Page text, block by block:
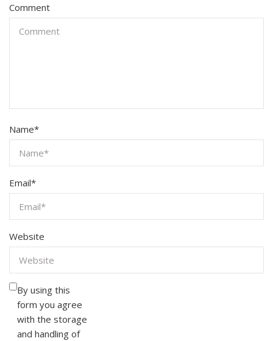
Comment
Name*
Email*
Website
By using this
form you agree
with the storage
and handling of